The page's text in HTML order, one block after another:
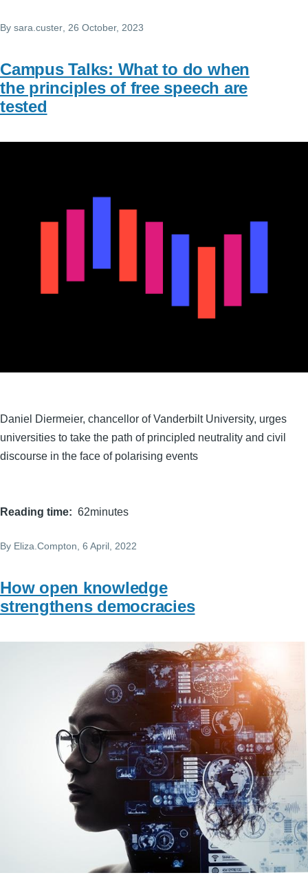
By sara.custer , 26 October, 2023
Campus Talks: What to do when
the principles of free speech are
tested
Daniel Diermeier, chancellor of Vanderbilt University, urges
universities to take the path of principled neutrality and civil
discourse in the face of polarising events
Reading time 62minutes
By Eliza.Compton, 6 April, 2022
How open knowledge
strengthens democracies